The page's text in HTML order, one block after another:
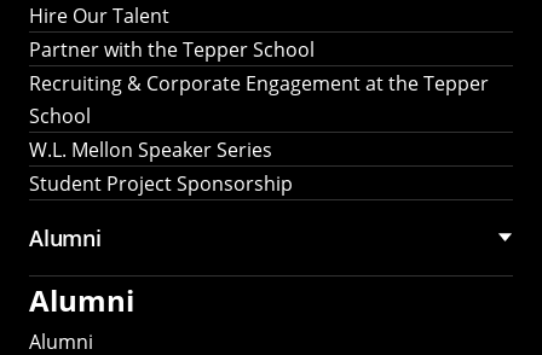
Hire Our Talent
Partner with the Tepper School
Recruiting & Corporate Engagement at the Tepper
School
W.L. Mellon Speaker Series
Student Project Sponsorship
Alumni
Alumni
Alumni